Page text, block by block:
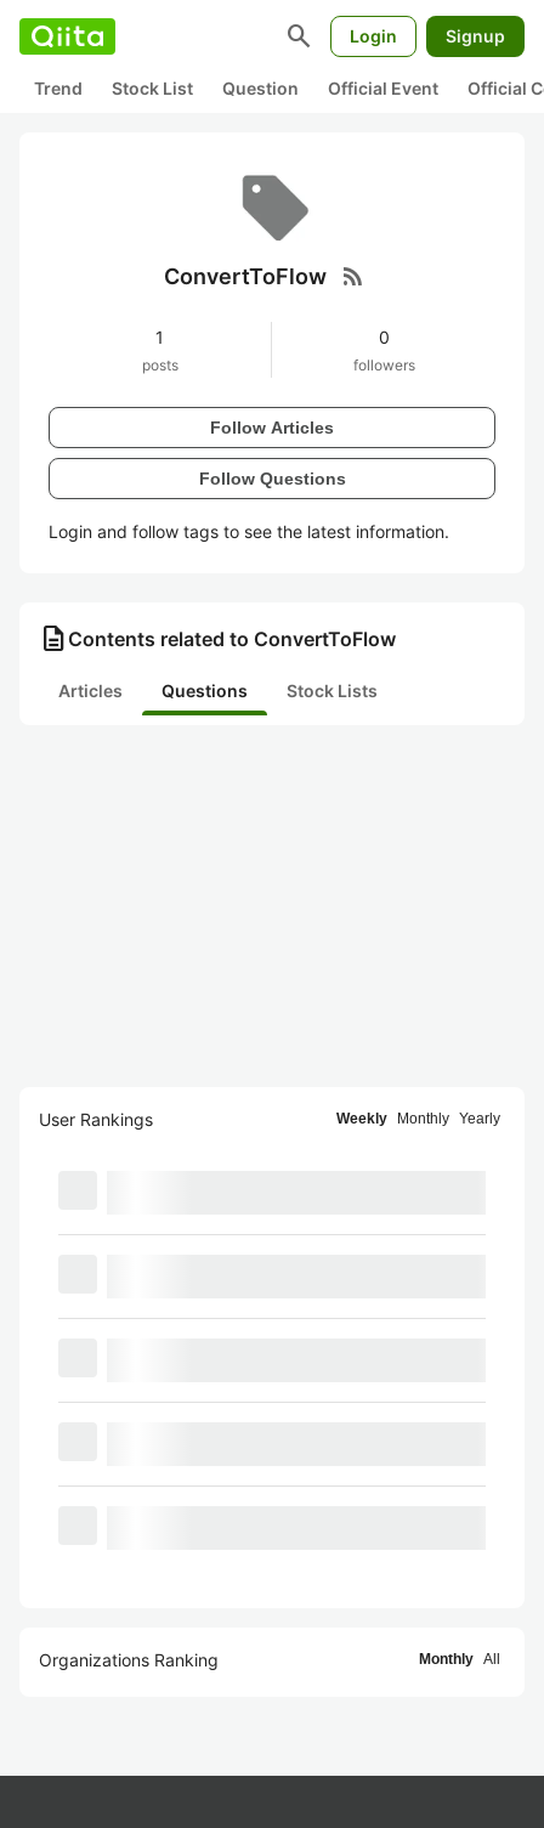
search Login Signup
Trend Stock List Question Official Event Official
ConvertToFlow rss_feed
1
posts
0
followers
Follow Articles
Follow Questions
Login and follow tags to see the latest information.
description Contents related to ConvertToFlow
Articles Questions Stock Lists
User Rankings Weekly Monthly Yearly
Organizations Ranking Monthly All